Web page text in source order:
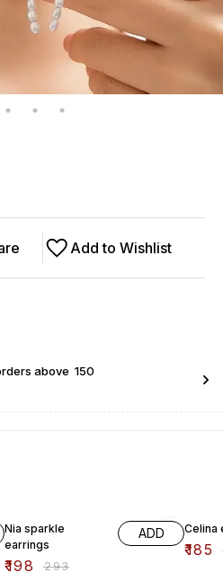
Add to Wishlist
above ₹ 150
Nia sparkle
earrings
₹198 ₹293
ADD Celina
₹185 ₹